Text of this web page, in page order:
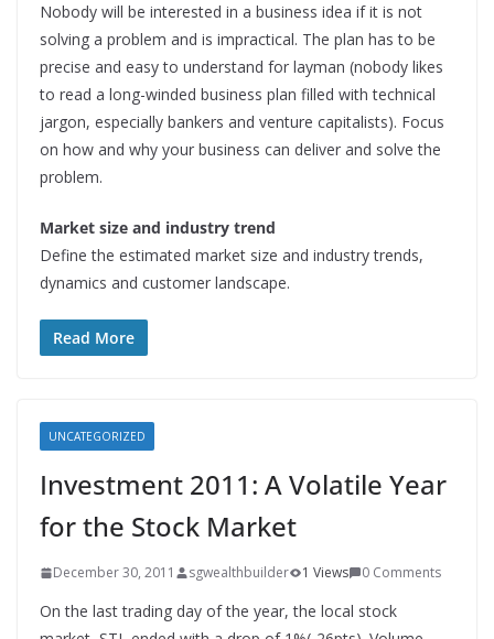
Nobody will be interested in a business idea if it is not
solving a problem and is impractical. The plan has to be
precise and easy to understand for layman (nobody likes
to read a long-winded business plan filled with technical
jargon, especially bankers and venture capitalists). Focus
on how and why your business can deliver and solve the
problem.
Market size and industry trend
Define the estimated market size and industry trends,
dynamics and customer landscape.
Read More
UNCATEGORIZED
Investment 2011: A Volatile Year
for the Stock Market
December 30, 2011 sgwealthbuilder 1 Views 0 Comments
On the last trading day of the year, the local stock